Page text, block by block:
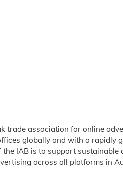
trade association for online
globally and with a rapidly
the IAB is to support sustainable
across all platforms in